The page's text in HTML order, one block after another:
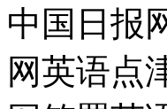
中国日报
网英语点